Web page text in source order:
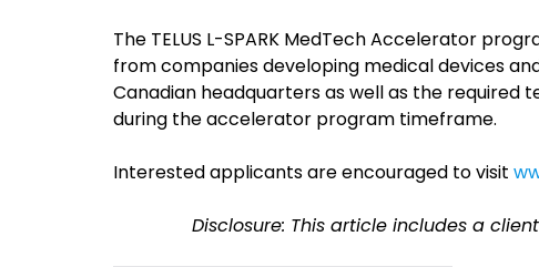
The TELUS L-SPARK MedTech Accelerator
from companies developing medical devices
Canadian headquarters as well as the
during the accelerator program timeframe.
Interested applicants are encouraged to visit
Disclosure: This article includes a